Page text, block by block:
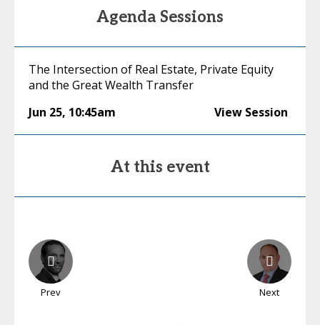
Agenda Sessions
The Intersection of Real Estate, Private Equity
and the Great Wealth Transfer
Jun 25, 10:45am View Session
At this event
Prev Next